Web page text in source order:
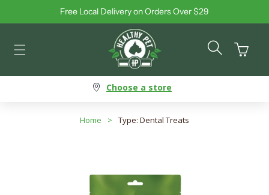
Skip to contentFree Local Delivery on Orders Over $29
Cart
Choose a store
Home > Type: Dental Treats